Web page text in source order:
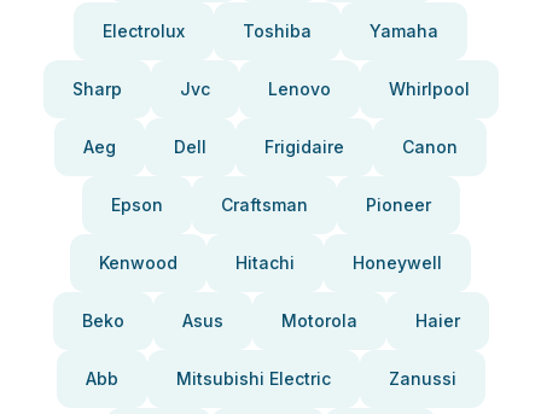
Electrolux Toshiba Yamaha
Sharp Jvc Lenovo Whirlpool
Aeg Dell Frigidaire Canon
Epson Craftsman Pioneer
Kenwood Hitachi Honeywell
Beko Asus Motorola Haier
Abb Mitsubishi Electric Zanussi